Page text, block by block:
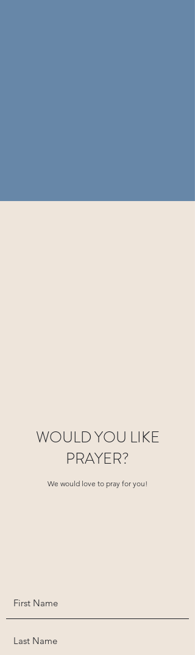
WOULD YOU LIKE
PRAYER?
We would love to pray for you!